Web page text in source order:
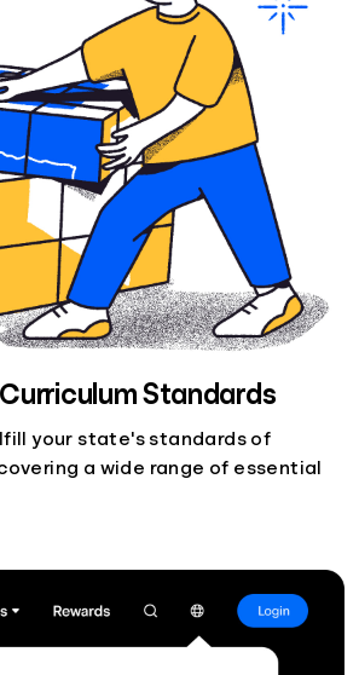
Standards
your state's standards of
a wide range of essential